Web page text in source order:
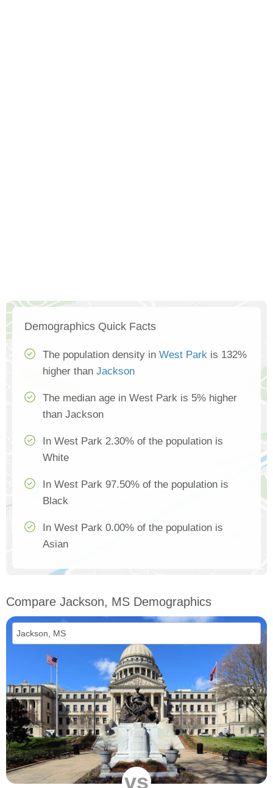
Demographics Quick Facts
The population density in West Park is 132%
higher than Jackson
The median age in West Park is 5% higher
than Jackson
In West Park 2.30% of the population is
White
In West Park 97.50% of the population is
Black
In West Park 0.00% of the population is
Asian
Compare Jackson, MS Demographics
vs